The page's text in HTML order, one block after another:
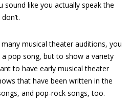
sound like you actually speak the
musical theater auditions, you
pop song, but to show a variety
to have early musical theater
that have been written in the
and pop-rock songs, too.